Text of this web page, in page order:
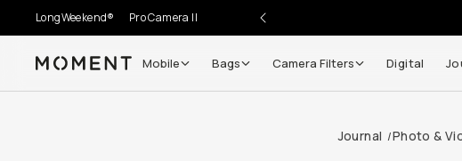
LongWeekend® Pro Camera II
Moment Mobile Bags Camera Filters Digital
Journal /Photo &
Go places, capture moments.